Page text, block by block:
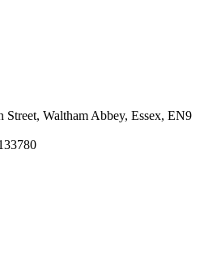
Street, Waltham Abbey, Essex, EN9